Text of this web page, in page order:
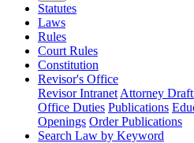
Statutes
Laws
Rules
Court Rules
Constitution
Revisor's Office
Revisor Intranet Attorney
Office Duties Publications
Openings Order Publications
Search Law by Keyword